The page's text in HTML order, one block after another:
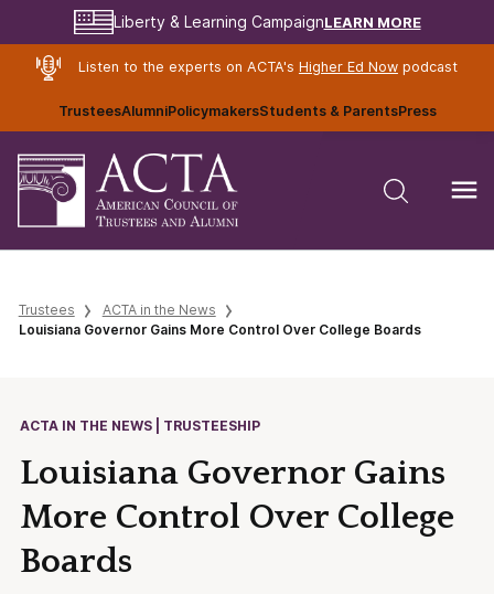
Liberty & Learning CampaignLEARN MORE
Listen to the experts on ACTA's Higher Ed Nowpodcast
TrusteesAlumniPolicymakersStudents & ParentsPress
Trustees
ACTA in the News
Louisiana Governor Gains More Control Over College Boards
ACTA IN THE NEWS | TRUSTEESHIP
Louisiana Governor Gains
More Control Over College
Boards